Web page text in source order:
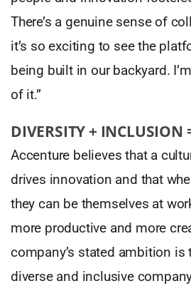
There’s a genuine sense of
it’s so exciting to see the
being built in our backyard.
of it.”
DIVERSITY +
Accenture believes that a
drives innovation and that
they can be themselves at
more productive and more
company’s stated ambition is
diverse and inclusive